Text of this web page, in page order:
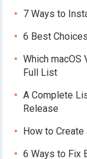
7 Ways to
6 Best
Which macOS
Full List
A Complete
Release
How to
6 Ways to Fix